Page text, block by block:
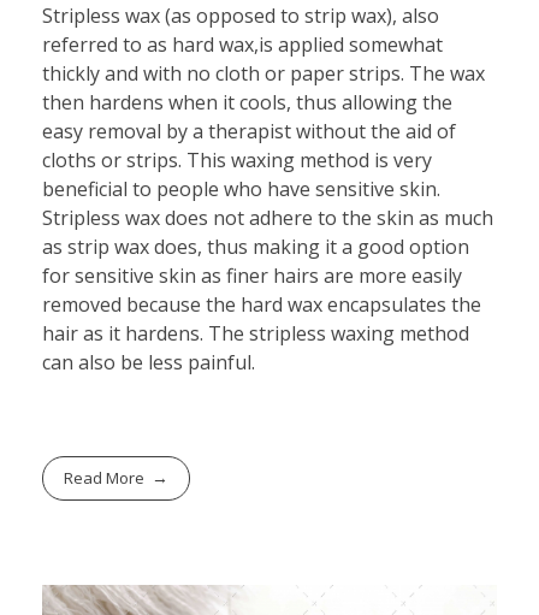
Stripless wax (as opposed to strip wax), also
referred to as hard wax,is applied somewhat
thickly and with no cloth or paper strips. The wax
then hardens when it cools, thus allowing the
easy removal by a therapist without the aid of
cloths or strips. This waxing method is very
beneficial to people who have sensitive skin.
Stripless wax does not adhere to the skin as much
as strip wax does, thus making it a good option
for sensitive skin as finer hairs are more easily
removed because the hard wax encapsulates the
hair as it hardens. The stripless waxing method
can also be less painful.
Read More